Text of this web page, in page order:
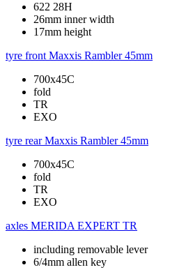
622 28H
26mm inner width
17mm height
tyre front Maxxis Rambler 45mm
700x45C
fold
TR
EXO
tyre rear Maxxis Rambler 45mm
700x45C
fold
TR
EXO
axles MERIDA EXPERT TR
including removable lever
6/4mm allen key